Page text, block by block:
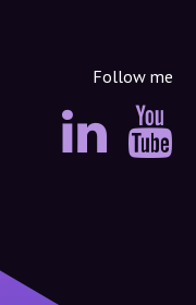
Follow me